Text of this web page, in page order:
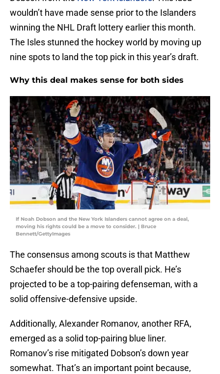
wouldn’t have made sense prior to the Islanders
winning the NHL Draft lottery earlier this month.
The Isles stunned the hockey world by moving up
nine spots to land the top pick in this year’s draft.
Why this deal makes sense for both sides
If Noah Dobson and the New York Islanders cannot agree on a deal,
moving his rights could be a move to consider. | Bruce
Bennett/GettyImages
The consensus among scouts is that Matthew
Schaefer should be the top overall pick. He’s
projected to be a top-pairing defenseman, with a
solid offensive-defensive upside.
Additionally, Alexander Romanov, another RFA,
emerged as a solid top-pairing blue liner.
Romanov’s rise mitigated Dobson’s down year
somewhat. That’s an important point because,